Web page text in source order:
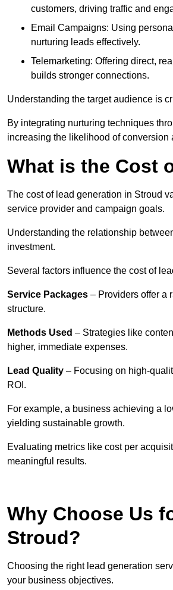
customers, driving traffic and
Email Campaigns: Using
nurturing leads effectively.
Telemarketing: Offering direct,
builds stronger connections.
Understanding the target audience is
By integrating nurturing techniques
increasing the likelihood of
What is the Cost
The cost of lead generation in Stroud
service provider and campaign goals.
Understanding the relationship
investment.
Several factors influence the cost of
Service Packages – Providers offer a
structure.
Methods Used – Strategies like
higher, immediate expenses.
Lead Quality – Focusing on high-
ROI.
For example, a business achieving a
yielding sustainable growth.
Evaluating metrics like cost per
meaningful results.
Why Choose Us
Stroud?
Choosing the right lead generation
your business objectives.